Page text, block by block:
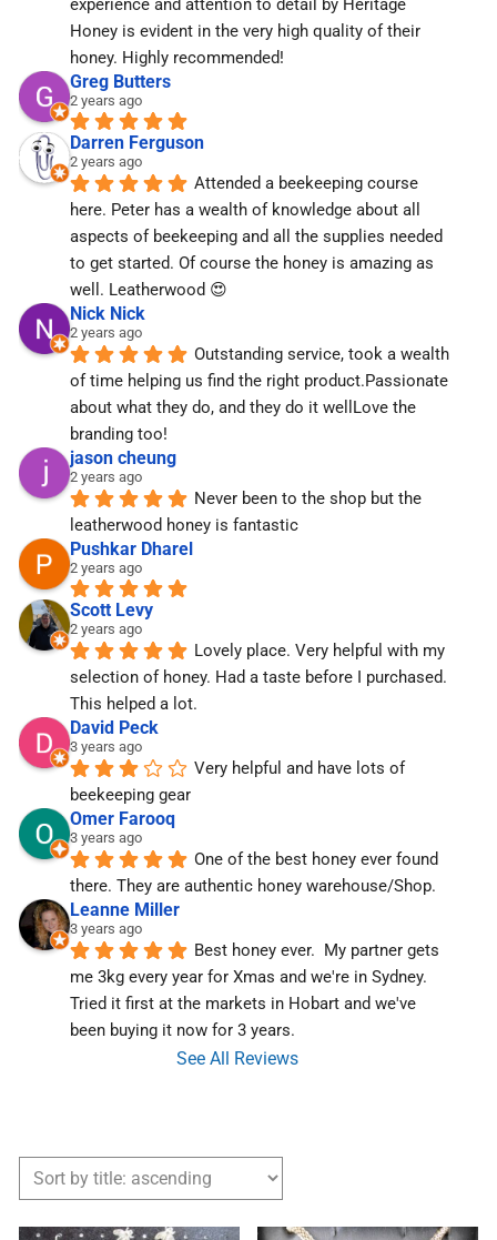
experience and attention to detail by Heritage
Honey is evident in the very high quality of their
honey. Highly recommended!
Greg Butters
2 years ago
Darren Ferguson
2 years ago
Attended a beekeeping course
here. Peter has a wealth of knowledge about all
aspects of beekeeping and all the supplies needed
to get started. Of course the honey is amazing as
well. Leatherwood 😍
Nick Nick
2 years ago
Outstanding service, took a wealth
of time helping us find the right product.Passionate
about what they do, and they do it wellLove the
branding too!
jason cheung
2 years ago
Never been to the shop but the
leatherwood honey is fantastic
Pushkar Dharel
2 years ago
Scott Levy
2 years ago
Lovely place. Very helpful with my
selection of honey. Had a taste before I purchased.
This helped a lot.
David Peck
3 years ago
Very helpful and have lots of
beekeeping gear
Omer Farooq
3 years ago
One of the best honey ever found
there. They are authentic honey warehouse/Shop.
Leanne Miller
3 years ago
Best honey ever.  My partner gets
me 3kg every year for Xmas and we're in Sydney.
Tried it first at the markets in Hobart and we've
been buying it now for 3 years.
See All Reviews